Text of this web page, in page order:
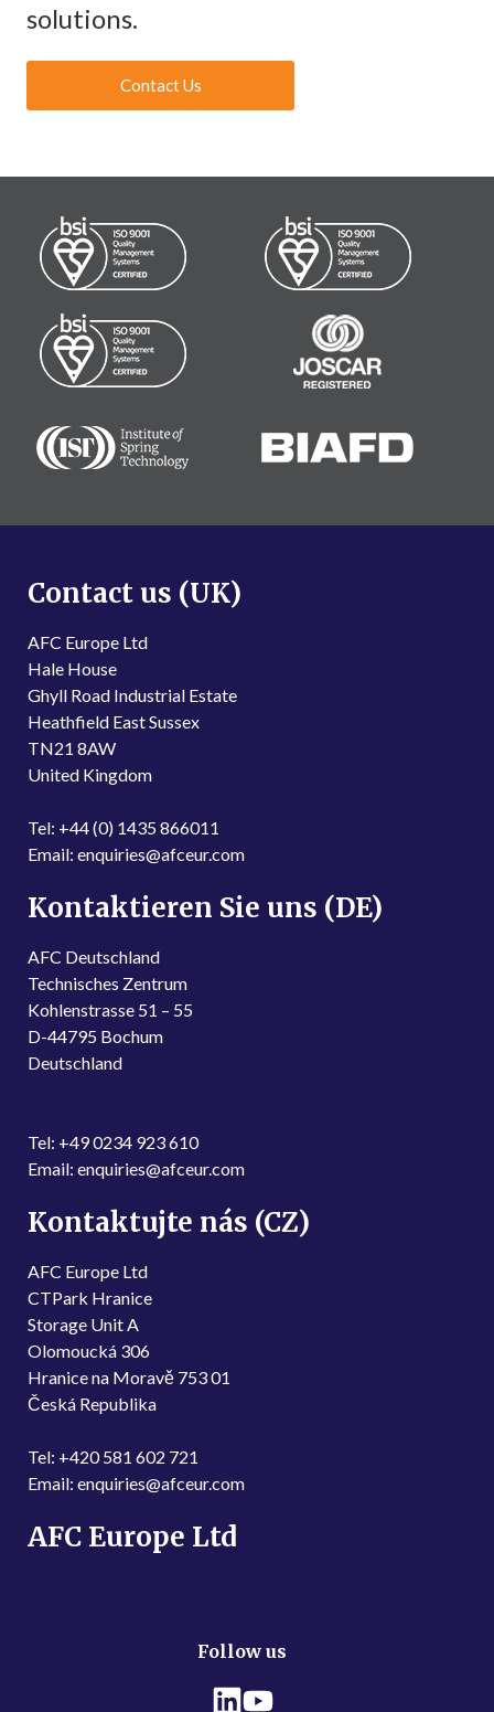
solutions.
Contact Us
Contact us (UK)
AFC Europe Ltd
Hale House
Ghyll Road Industrial Estate
Heathfield East Sussex
TN21 8AW
United Kingdom
Tel: +44 (0) 1435 866011
Email: enquiries@afceur.com
Kontaktieren Sie uns (DE)
AFC Deutschland
Technisches Zentrum
Kohlenstrasse 51 – 55
D-44795 Bochum
Deutschland
Tel: +49 0234 923 610
Email: enquiries@afceur.com
Kontaktujte nás (CZ)
AFC Europe Ltd
CTPark Hranice
Storage Unit A
Olomoucká 306
Hranice na Moravě 753 01
Česká Republika
Tel: +420 581 602 721
Email: enquiries@afceur.com
AFC Europe Ltd
Follow us